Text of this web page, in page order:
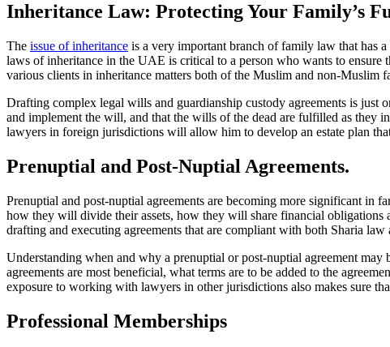
Inheritance Law: Protecting Your Family’s
The issue of inheritance is a very important branch of family law that has
laws of inheritance in the UAE is critical to a person who wants to ensure
various clients in inheritance matters both of the Muslim and non-Muslim
Drafting complex legal wills and guardianship custody agreements is
and implement the will, and that the wills of the dead are fulfilled as they
lawyers in foreign jurisdictions will allow him to develop an estate plan
Prenuptial and Post-Nuptial Agreements.
Prenuptial and post-nuptial agreements are becoming more significant in
how they will divide their assets, how they will share financial obligations
drafting and executing agreements that are compliant with both Sharia
Understanding when and why a prenuptial or post-nuptial agreement may
agreements are most beneficial, what terms are to be added to the
exposure to working with lawyers in other jurisdictions also makes sure
Professional Memberships